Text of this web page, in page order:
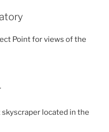
Point for views of the
skyscraper located in the